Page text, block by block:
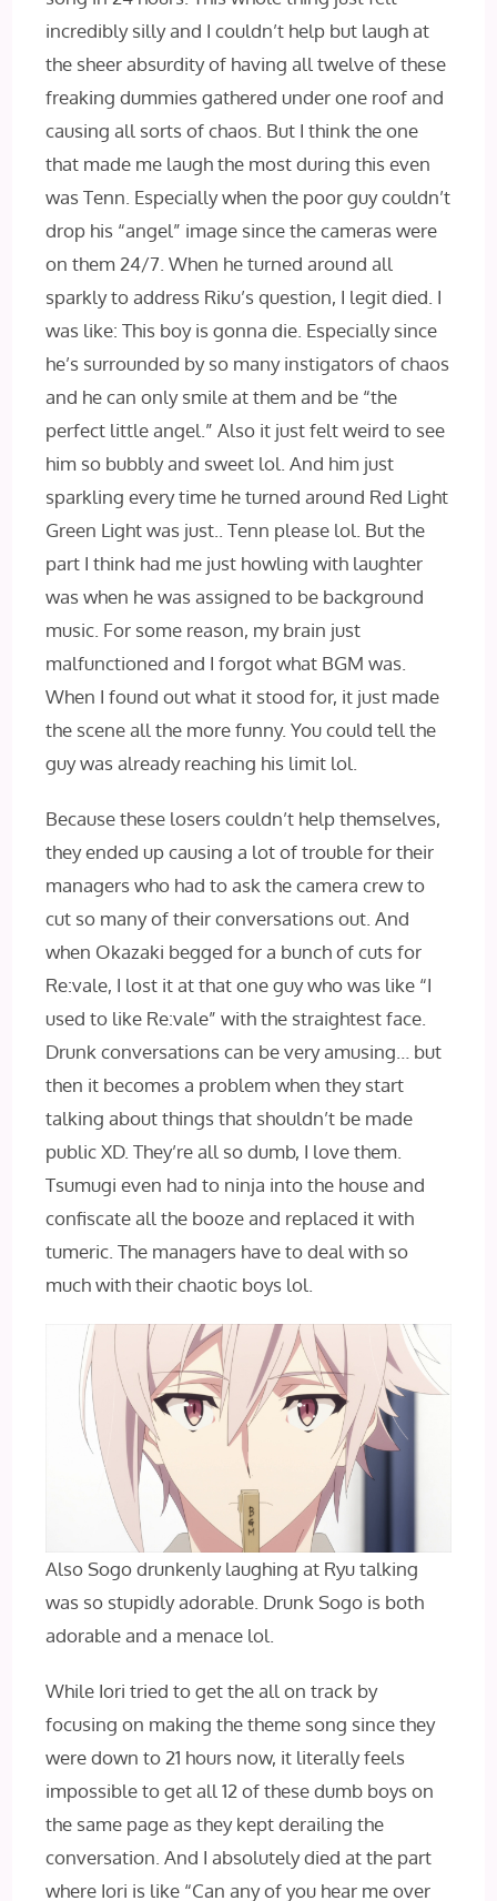
incredibly silly and I couldn’t help but laugh at
the sheer absurdity of having all twelve of these
freaking dummies gathered under one roof and
causing all sorts of chaos. But I think the one
that made me laugh the most during this even
was Tenn. Especially when the poor guy couldn’t
drop his “angel” image since the cameras were
on them 24/7. When he turned around all
sparkly to address Riku’s question, I legit died. I
was like: This boy is gonna die. Especially since
he’s surrounded by so many instigators of chaos
and he can only smile at them and be “the
perfect little angel.” Also it just felt weird to see
him so bubbly and sweet lol. And him just
sparkling every time he turned around Red Light
Green Light was just.. Tenn please lol. But the
part I think had me just howling with laughter
was when he was assigned to be background
music. For some reason, my brain just
malfunctioned and I forgot what BGM was.
When I found out what it stood for, it just made
the scene all the more funny. You could tell the
guy was already reaching his limit lol.
Because these losers couldn’t help themselves,
they ended up causing a lot of trouble for their
managers who had to ask the camera crew to
cut so many of their conversations out. And
when Okazaki begged for a bunch of cuts for
Re:vale, I lost it at that one guy who was like “I
used to like Re:vale” with the straightest face.
Drunk conversations can be very amusing… but
then it becomes a problem when they start
talking about things that shouldn’t be made
public XD. They’re all so dumb, I love them.
Tsumugi even had to ninja into the house and
confiscate all the booze and replaced it with
tumeric. The managers have to deal with so
much with their chaotic boys lol.
Also Sogo drunkenly laughing at Ryu talking
was so stupidly adorable. Drunk Sogo is both
adorable and a menace lol.
While Iori tried to get the all on track by
focusing on making the theme song since they
were down to 21 hours now, it literally feels
impossible to get all 12 of these dumb boys on
the same page as they kept derailing the
conversation. And I absolutely died at the part
where Iori is like “Can any of you hear me over